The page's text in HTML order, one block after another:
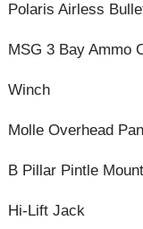
Polaris Airless
MSG 3 Bay Ammo
Winch
Molle Overhead
B Pillar Pintle
Hi-Lift Jack